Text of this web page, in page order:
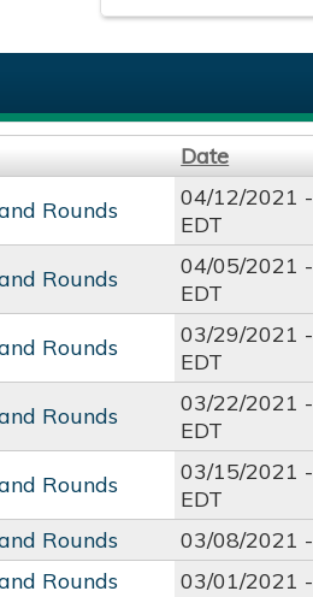
Date
Rounds
04/12/2021 -
EDT
Rounds
04/05/2021 -
EDT
Rounds
03/29/2021 -
EDT
Rounds
03/22/2021 -
EDT
Rounds
03/15/2021 -
EDT
Rounds
03/08/2021 -
Rounds
03/01/2021 -